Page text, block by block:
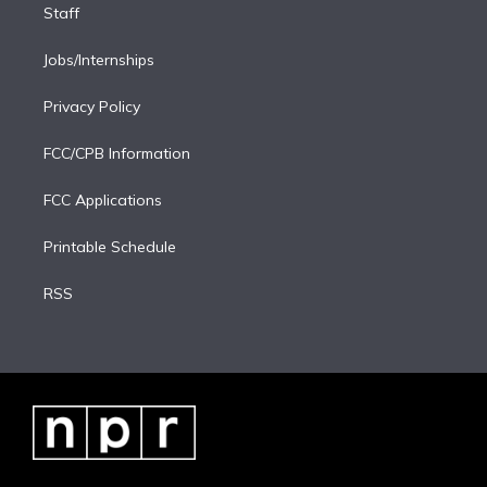
Staff
Jobs/Internships
Privacy Policy
FCC/CPB Information
FCC Applications
Printable Schedule
RSS